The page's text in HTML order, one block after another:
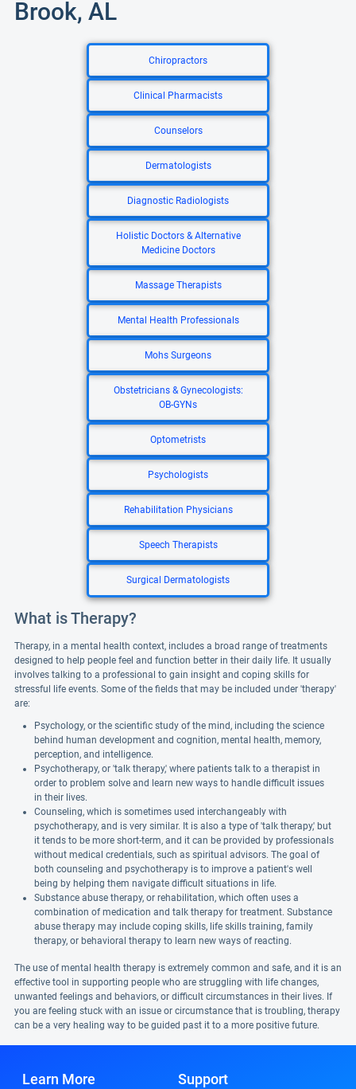
Brook, AL
Chiropractors
Clinical Pharmacists
Counselors
Dermatologists
Diagnostic Radiologists
Holistic Doctors & Alternative
Medicine Doctors
Massage Therapists
Mental Health Professionals
Mohs Surgeons
Obstetricians & Gynecologists:
OB-GYNs
Optometrists
Psychologists
Rehabilitation Physicians
Speech Therapists
Surgical Dermatologists
What is Therapy?
Therapy, in a mental health context, includes a broad range of treatments
designed to help people feel and function better in their daily life. It usually
involves talking to a professional to gain insight and coping skills for
stressful life events. Some of the fields that may be included under 'therapy'
are:
Psychology, or the scientific study of the mind, including the science
behind human development and cognition, mental health, memory,
perception, and intelligence.
Psychotherapy, or 'talk therapy,' where patients talk to a therapist in
order to problem solve and learn new ways to handle difficult issues
in their lives.
Counseling, which is sometimes used interchangeably with
psychotherapy, and is very similar. It is also a type of 'talk therapy,' but
it tends to be more short-term, and it can be provided by professionals
without medical credentials, such as spiritual advisors. The goal of
both counseling and psychotherapy is to improve a patient's well
being by helping them navigate difficult situations in life.
Substance abuse therapy, or rehabilitation, which often uses a
combination of medication and talk therapy for treatment. Substance
abuse therapy may include coping skills, life skills training, family
therapy, or behavioral therapy to learn new ways of reacting.
The use of mental health therapy is extremely common and safe, and it is an
effective tool in supporting people who are struggling with life changes,
unwanted feelings and behaviors, or difficult circumstances in their lives. If
you are feeling stuck with an issue or circumstance that is troubling, therapy
can be a very healing way to be guided past it to a more positive future.
Learn More Support